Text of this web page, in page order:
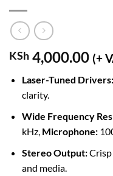
KSh 4,000.00 (+
Laser-Tuned Drivers:
clarity.
Wide Frequency
kHz, Microphone:
Stereo Output:Crisp
and media.